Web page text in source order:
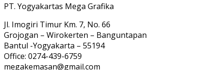
PT. Yogyakartas Mega Grafika
Jl. Imogiri Timur Km. 7, No. 66
Grojogan – Wirokerten – Banguntapan
Bantul -Yogyakarta – 55194
Office: 0274-439-6759
megakemasan@gmail.com